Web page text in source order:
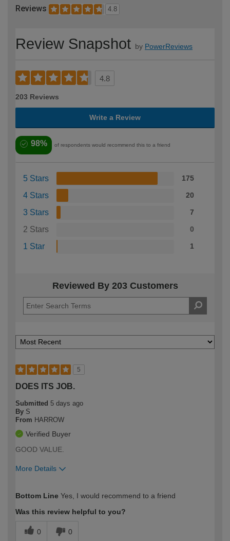
Reviews 4.8
Review Snapshot by PowerReviews
4.8
203 Reviews
Write a Review
98% of respondents would recommend this to a friend
5 Stars 175
4 Stars 20
3 Stars 7
2 Stars 0
1 Star 1
Reviewed By 203 Customers
5
DOES ITS JOB.
Submitted 5 days ago
By S
From HARROW
Verified Buyer
GOOD VALUE.
More Details
expertise?
Bottom Line Yes, I would recommend to a friend
Was this review helpful to you?
0 0